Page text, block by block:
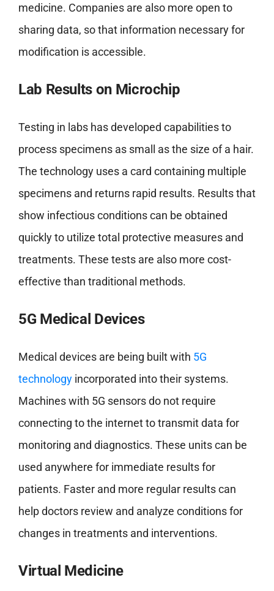
medicine. Companies are also more open to
sharing data, so that information necessary for
modification is accessible.
Lab Results on Microchip
Testing in labs has developed capabilities to
process specimens as small as the size of a hair.
The technology uses a card containing multiple
specimens and returns rapid results. Results that
show infectious conditions can be obtained
quickly to utilize total protective measures and
treatments. These tests are also more cost-
effective than traditional methods.
5G Medical Devices
Medical devices are being built with 5G
technologyincorporated into their systems.
Machines with 5G sensors do not require
connecting to the internet to transmit data for
monitoring and diagnostics. These units can be
used anywhere for immediate results for
patients. Faster and more regular results can
help doctors review and analyze conditions for
changes in treatments and interventions.
Virtual Medicine